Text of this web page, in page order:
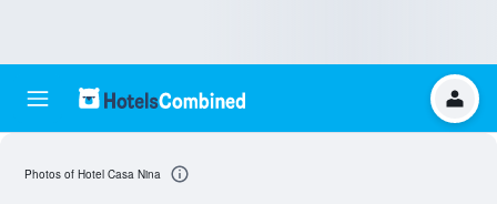
Photos of Hotel Casa Nina